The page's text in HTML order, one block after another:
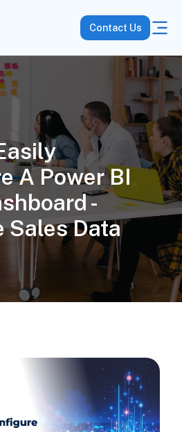
Contact Us
A Power BI
-
Sales Data